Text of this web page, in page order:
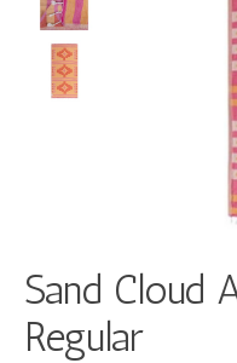
Sand Cloud
Regular